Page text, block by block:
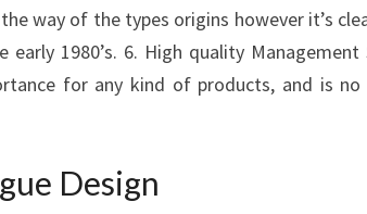
way of the types origins however it’s
1980’s. 6. High quality Management
for any kind of products, and is
Design